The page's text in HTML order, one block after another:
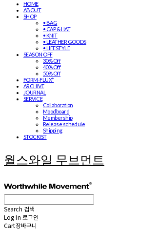
HOME
ABOUT
SHOP
• BAG
• CAP & HAT
• KNIT
• LEATHER GOODS
• LIFESTYLE
SEASON OFF
30% Off
40% Off
50% Off
FORM-FLUX*
ARCHIVE
JOURNAL
SERVICE
Collaboration
Moodboard
Membership
Release schedule
Shipping
STOCKIST
월스와일 무브먼트
Search 검색
Log In 로그인
Cart장바구니